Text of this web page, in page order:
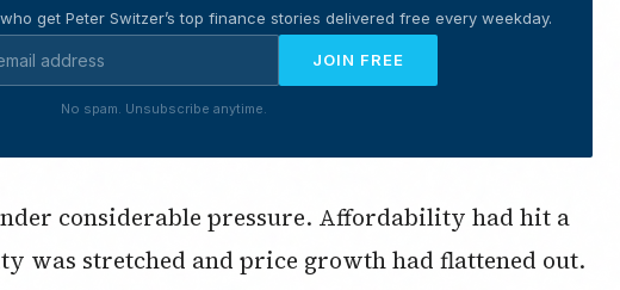
get Peter Switzer’s top finance stories delivered free every weekday.
JOIN FREE
No spam. Unsubscribe anytime.
considerable pressure. Affordability had hit a
was stretched and price growth had flattened out.